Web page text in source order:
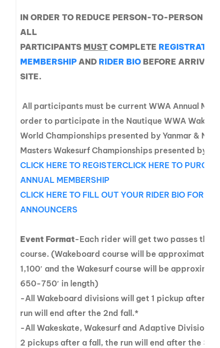
IN ORDER TO REDUCE PERSON-TO-PERSON
ALL
PARTICIPANTS MUST COMPLETE
MEMBERSHIP AND RIDER BIO BEFORE
SITE.
All participants must be current WWA Annual
order to participate in the Nautique WWA
World Championships presented by Yanmar &
Masters Wakesurf Championships presented by
CLICK HERE TO REGISTERCLICK HERE TO
ANNUAL MEMBERSHIP
CLICK HERE TO FILL OUT YOUR RIDER BIO FOR
ANNOUNCERS
Event Format-Each rider will get two passes
course. (Wakeboard course will be approximately
1,100′ and the Wakesurf course will be
650-750′ in length)
-All Wakeboard divisions will get 1 pickup after a
run will end after the 2nd fall.*
-All Wakeskate, Wakesurf and Adaptive Divisions
2 pickups after a fall, the run will end after the 3rd